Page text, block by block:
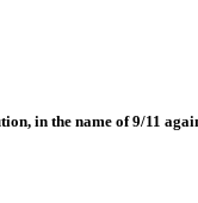
in the name of 9/11